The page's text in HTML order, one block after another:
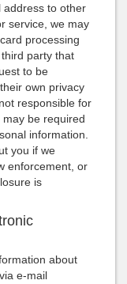
address to other
service, we may
processing
party that
to be
own privacy
responsible for
be required
information.
you if we
enforcement, or
is
about
e-mail